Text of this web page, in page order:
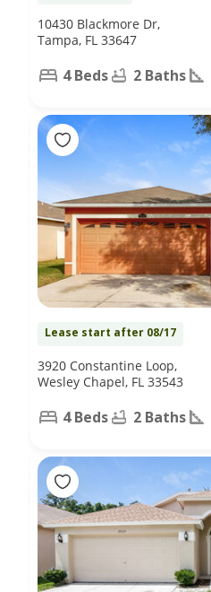
10430 Blackmore Dr,
Tampa, FL 33647
4 Beds 2 Baths
Lease start after 08/17
3920 Constantine Loop,
Wesley Chapel, FL 33543
4 Beds 2 Baths